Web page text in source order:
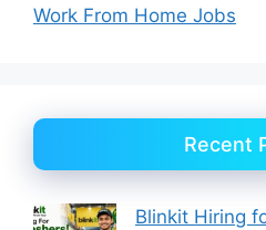
Work From Home Jobs
Recent
Blinkit Hiring